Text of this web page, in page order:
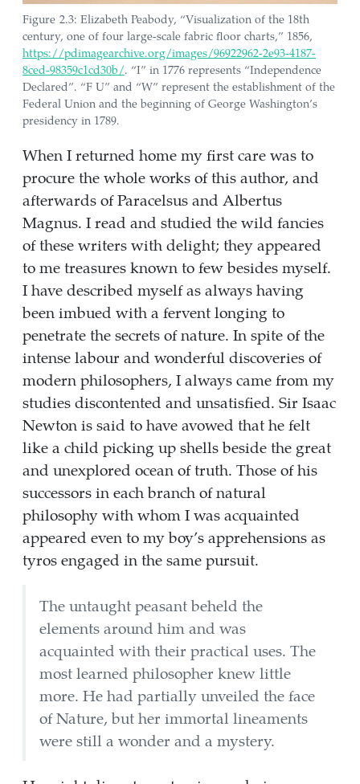
Figure 2.3: Elizabeth Peabody, “Visualization of the 18th
century, one of four large-scale fabric floor charts,” 1856,
https://pdimagearchive.org/images/96922962-2e93-4187-
8ced-98359c1cd30b/. “I” in 1776 represents “Independence
Declared”. “F U” and “W” represent the establishment of the
Federal Union and the beginning of George Washington’s
presidency in 1789.
When I returned home my first care was to
procure the whole works of this author, and
afterwards of Paracelsus and Albertus
Magnus. I read and studied the wild fancies
of these writers with delight; they appeared
to me treasures known to few besides myself.
I have described myself as always having
been imbued with a fervent longing to
penetrate the secrets of nature. In spite of the
intense labour and wonderful discoveries of
modern philosophers, I always came from my
studies discontented and unsatisfied. Sir Isaac
Newton is said to have avowed that he felt
like a child picking up shells beside the great
and unexplored ocean of truth. Those of his
successors in each branch of natural
philosophy with whom I was acquainted
appeared even to my boy’s apprehensions as
tyros engaged in the same pursuit.
The untaught peasant beheld the
elements around him and was
acquainted with their practical uses. The
most learned philosopher knew little
more. He had partially unveiled the face
of Nature, but her immortal lineaments
were still a wonder and a mystery.